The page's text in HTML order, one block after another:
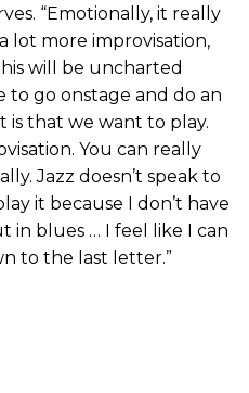
“Emotionally, it really
lot more improvisation,
will be uncharted
go onstage and do an
is that we want to play.
You can really
Jazz doesn’t speak to
it because I don’t have
in blues … I feel like I can
to the last letter.”